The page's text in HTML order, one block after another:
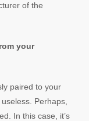
of the
your
paired to your
Perhaps,
In this case, it’s